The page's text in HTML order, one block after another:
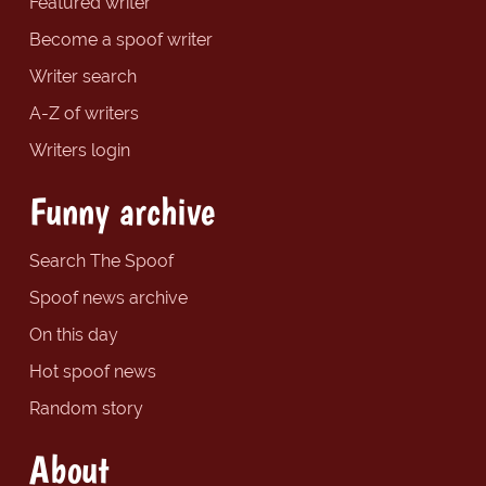
Become a spoof writer
Writer search
A-Z of writers
Writers login
Funny archive
Search The Spoof
Spoof news archive
On this day
Hot spoof news
Random story
About